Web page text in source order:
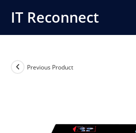
IT Reconnect
Previous Product